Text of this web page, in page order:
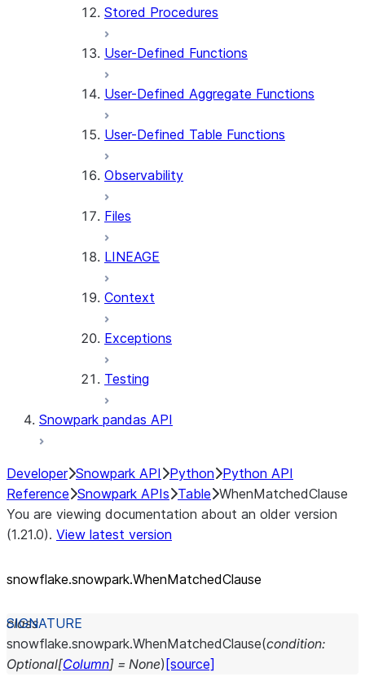
Stored Procedures
User-Defined Functions
User-Defined Aggregate Functions
User-Defined Table Functions
Observability
Files
LINEAGE
Context
Exceptions
Testing
Snowpark pandas API
Developer Snowpark API Python Python API
Reference Snowpark APIs Table WhenMatchedClause
You are viewing documentation about an older version
(1.21.0). View latest version
snowflake.snowpark.WhenMatchedClause
class
snowflake.snowpark.WhenMatchedClause(condition:
Optional[Column] = None) [source]